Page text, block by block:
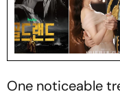
One noticeable